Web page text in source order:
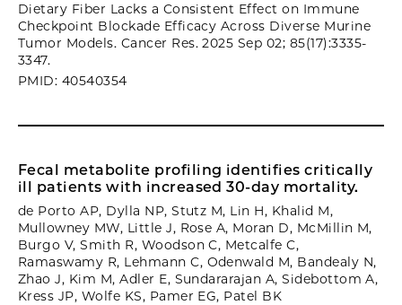
Dietary Fiber Lacks a Consistent Effect on Immune
Checkpoint Blockade Efficacy Across Diverse Murine
Tumor Models. Cancer Res. 2025 Sep 02; 85(17):3335-
3347.
PMID: 40540354
Fecal metabolite profiling identifies critically
ill patients with increased 30-day mortality.
de Porto AP, Dylla NP, Stutz M, Lin H, Khalid M,
Mullowney MW, Little J, Rose A, Moran D, McMillin M,
Burgo V, Smith R, Woodson C, Metcalfe C,
Ramaswamy R, Lehmann C, Odenwald M, Bandealy N,
Zhao J, Kim M, Adler E, Sundararajan A, Sidebottom A,
Kress JP, Wolfe KS, Pamer EG, Patel BK